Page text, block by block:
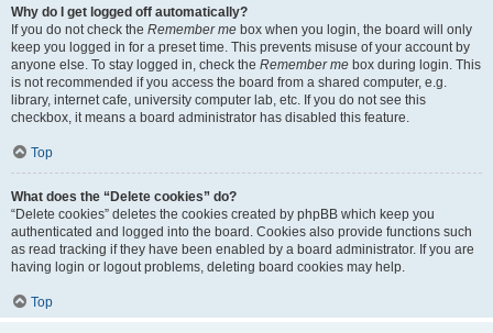
Why do I get logged off automatically?
If you do not check the Remember me box when you login, the board will only
keep you logged in for a preset time. This prevents misuse of your account by
anyone else. To stay logged in, check the Remember me box during login. This
is not recommended if you access the board from a shared computer, e.g.
library, internet cafe, university computer lab, etc. If you do not see this
checkbox, it means a board administrator has disabled this feature.
Top
What does the “Delete cookies” do?
“Delete cookies” deletes the cookies created by phpBB which keep you
authenticated and logged into the board. Cookies also provide functions such
as read tracking if they have been enabled by a board administrator. If you are
having login or logout problems, deleting board cookies may help.
Top